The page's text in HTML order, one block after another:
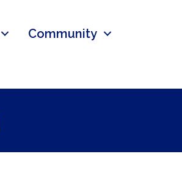
Community